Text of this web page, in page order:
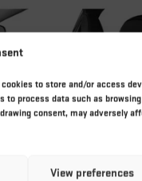
to store and/or access
to process data such as browsing
consent, may adversely
View preferences